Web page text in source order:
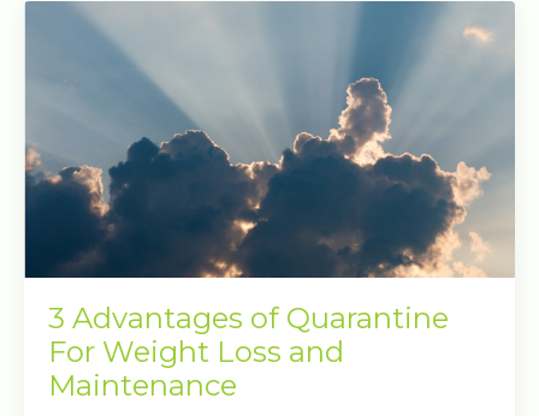
3 Advantages of Quarantine
For Weight Loss and
Maintenance